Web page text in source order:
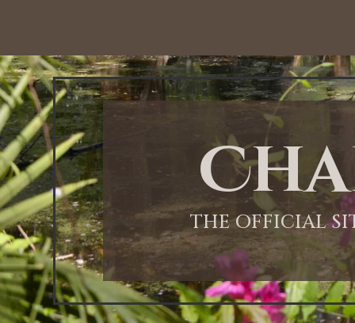
THE OFFICIAL
12:00 AM
1:00 AM
2:00 AM
3:00 AM
4:00 AM
5:00 AM